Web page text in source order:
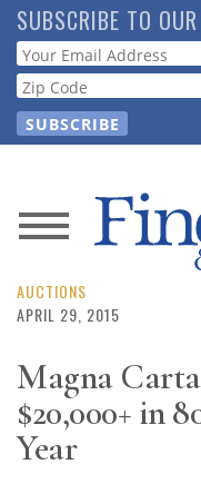
Skip
to
main
content
SUBSCRIBE TO
Webform
News
Magazine
Resource
Guide
AUCTIONS
APRIL 29, 2015
Magna
$20,000+ in
Year